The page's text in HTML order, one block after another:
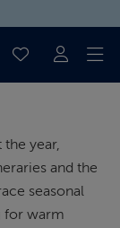
SAVED
the year,
and the
seasonal
for warm